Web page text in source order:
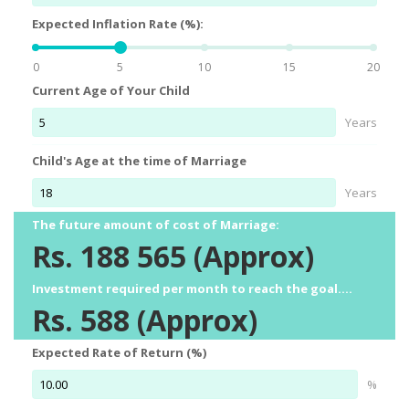
Expected Inflation Rate (%):
0 5 10 15 20
Current Age of Your Child
Years
The future amount of cost of Marriage:
Rs. 188 565 (Approx)
Child's Age at the time of Marriage
Years
Investment required per month to reach the goal....
Rs. 588 (Approx)
Expected Rate of Return (%)
%